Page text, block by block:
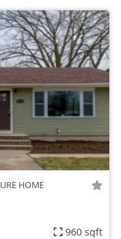
HOME
960 sqft